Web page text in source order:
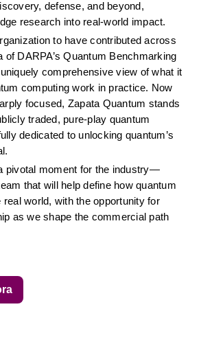
defense, and beyond,
research into real-world impact.
to have contributed across
of DARPA’s Quantum Benchmarking
comprehensive view of what it
computing work in practice. Now
focused, Zapata Quantum stands
traded, pure-play quantum
dedicated to unlocking quantum’s
pivotal moment for the industry—
that will help define how quantum
world, with the opportunity for
as we shape the commercial path